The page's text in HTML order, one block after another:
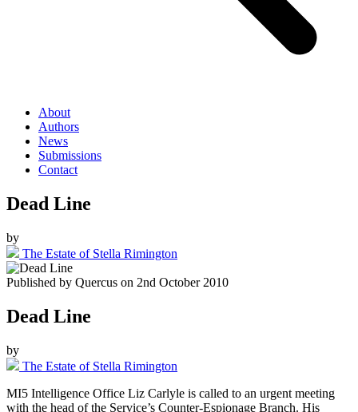
About
Authors
News
Submissions
Contact
Dead Line
by
The Estate of Stella Rimington
Published by Quercus on 2nd October 2010
Dead Line
by
The Estate of Stella Rimington
MI5 Intelligence Office Liz Carlyle is called to an urgent meeting
with the head of the Service’s Counter-Espionage Branch. His